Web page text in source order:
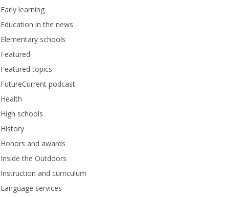
Early learning
Education in the news
Elementary schools
Featured
Featured topics
FutureCurrent podcast
Health
High schools
History
Honors and awards
Inside the Outdoors
Instruction and curriculum
Language services